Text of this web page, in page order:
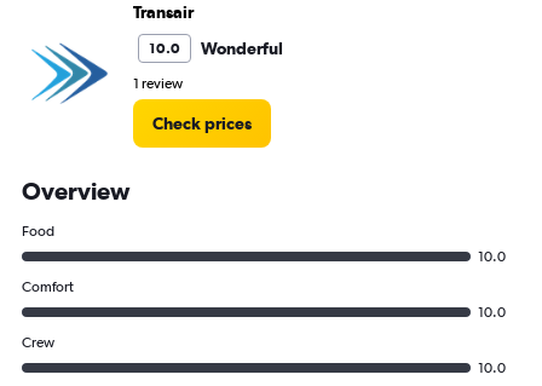
Transair
10.0 Wonderful
1 review
Check prices
Overview
Food
10.0
Comfort
10.0
Crew
10.0